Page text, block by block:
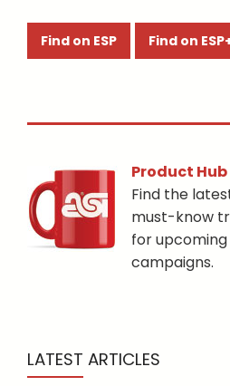
Find on ESP Find on
Product Hub
Find the
must-know
for
campaigns.
LATEST ARTICLES